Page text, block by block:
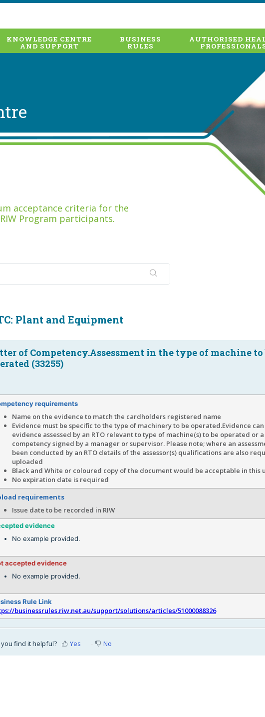
KNOWLEDGE CENTRE
AND SUPPORT
BUSINESS
RULES
AUTHORISED
acceptance criteria for the
Program participants.
Plant and Equipment
of Competency.Assessment in the type of machine to
(33255)
requirements
Name on the evidence to match the cardholders registered name
Evidence must be specific to the type of machinery to be operated.Evidence
evidence assessed by an RTO relevant to type of machine(s) to be operated or
competency signed by a manager or supervisor. Please note; where an
been conducted by an RTO details of the assessor(s) qualifications are also
uploaded
Black and White or coloured copy of the document would be acceptable in this
No expiration date is required
requirements
Issue date to be recorded in RIW
evidence
No example provided.
accepted evidence
No example provided.
Rule Link
businessrules.riw.net.au/support/solutions/articles/51000088326
you find it helpful? Yes No